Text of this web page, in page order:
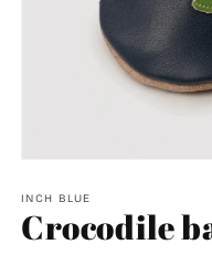
1
in
modal
INCH BLUE
Crocodile